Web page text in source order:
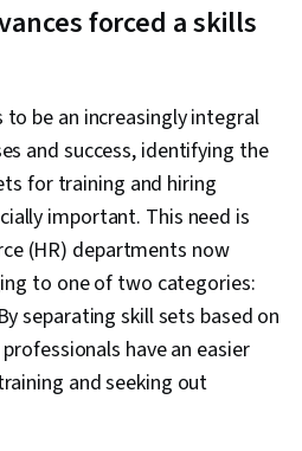
forced a skills
be an increasingly integral
and success, identifying the
for training and hiring
important. This need is
(HR) departments now
to one of two categories:
separating skill sets based on
have an easier
and seeking out